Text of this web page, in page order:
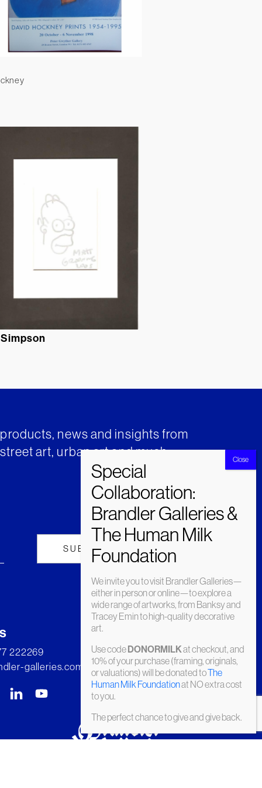
news and insights from
art, urban art and much
222269
galleries.com
We invite you to visit Brandler Galleries—
either in person or online—to explore a
wide range of artworks, from Banksy and
Tracey Emin to high-quality decorative
art.
Use codeDONORMILKat checkout, and
10% of your purchase (framing, originals,
or valuations) will be donated toThe
Human Milk Foundationat NO extra cost
to you.
The perfect chance to give and give back.